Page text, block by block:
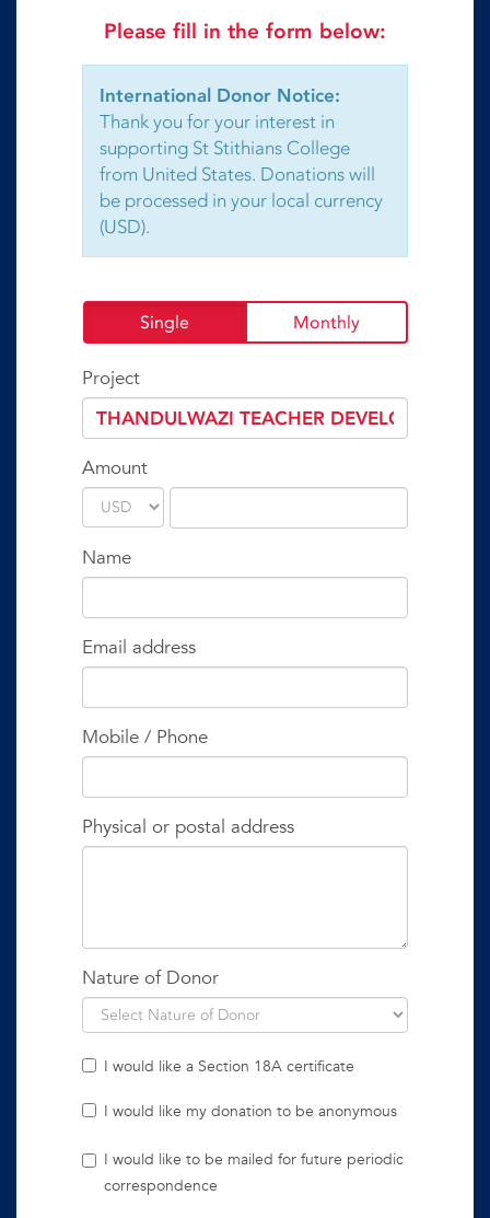
Please fill in the form below:
International Donor Notice:
Thank you for your interest in
supporting St Stithians College
from United States. Donations will
be processed in your local currency
(USD).
Single Monthly
Project
Amount
Name
Email address
Mobile / Phone
Physical or postal address
Nature of Donor
I would like a Section 18A certificate
I would like my donation to be anonymous
I would like to be mailed for future periodic
correspondence